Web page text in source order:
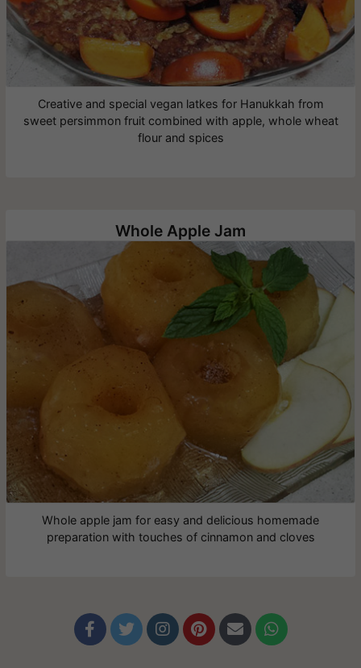
Creative and special vegan latkes for Hanukkah from
sweet persimmon fruit combined with apple, whole wheat
flour and spices
Whole Apple Jam
Whole apple jam for easy and delicious homemade
preparation with touches of cinnamon and cloves
     